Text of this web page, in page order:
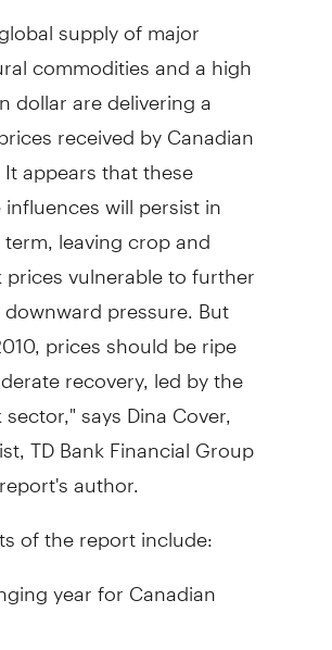
supply of major
commodities and a high
dollar are delivering a
received by Canadian
appears that these
will persist in
leaving crop and
prices vulnerable to further
pressure. But
prices should be ripe
recovery, led by the
says Dina Cover,
TD Bank Financial Group
author.
of the report include:
year for Canadian